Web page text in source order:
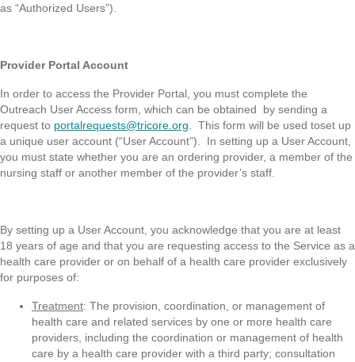
as “Authorized Users”).
Provider Portal Account
In order to access the Provider Portal, you must complete the
Outreach User Access form, which can be obtained by sending a
request to portalrequests@tricore.org . This form will be used toset up
a unique user account (“User Account”). In setting up a User Account,
you must state whether you are an ordering provider, a member of the
nursing staff or another member of the provider’s staff.
By setting up a User Account, you acknowledge that you are at least
18 years of age and that you are requesting access to the Service as a
health care provider or on behalf of a health care provider exclusively
for purposes of:
Treatment: The provision, coordination, or management of
health care and related services by one or more health care
providers, including the coordination or management of health
care by a health care provider with a third party; consultation